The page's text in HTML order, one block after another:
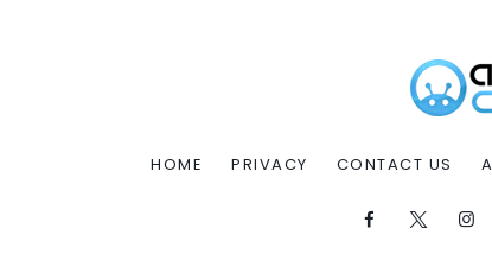
HOME PRIVACY CONTACT US